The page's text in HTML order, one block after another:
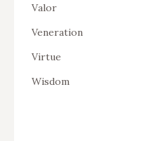
Valor
Veneration
Virtue
Wisdom